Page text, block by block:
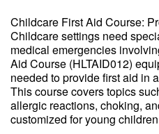
Childcare First Aid Course:
Childcare settings need
medical emergencies
Aid Course (HLTAID012)
needed to provide first aid in
This course covers topics
allergic reactions, choking,
customized for young